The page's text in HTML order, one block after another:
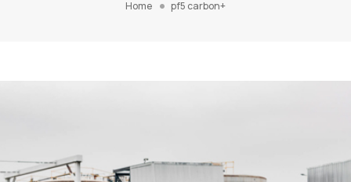
Home pf5 carbon+